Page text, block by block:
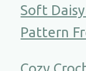
Soft
Pattern